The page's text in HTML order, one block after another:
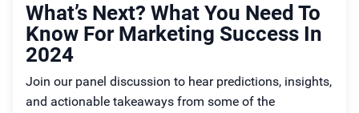
What’s Next? What You Need To
Know For Marketing Success In
2024
Join our panel discussion to hear predictions, insights,
and actionable takeaways from some of the